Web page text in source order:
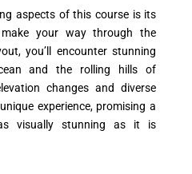
aspects of this course is its
your way through the
you’ll encounter stunning
and the rolling hills of
changes and diverse
experience, promising a
visually stunning as it is